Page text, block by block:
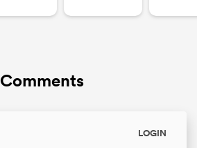
Comments
LOGIN